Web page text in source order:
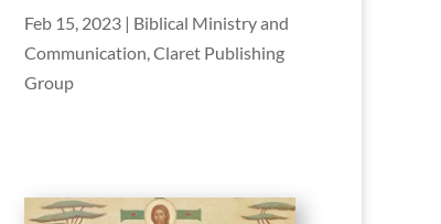
Feb 15, 2023 | Biblical Ministry and
Communication,Claret Publishing
Group